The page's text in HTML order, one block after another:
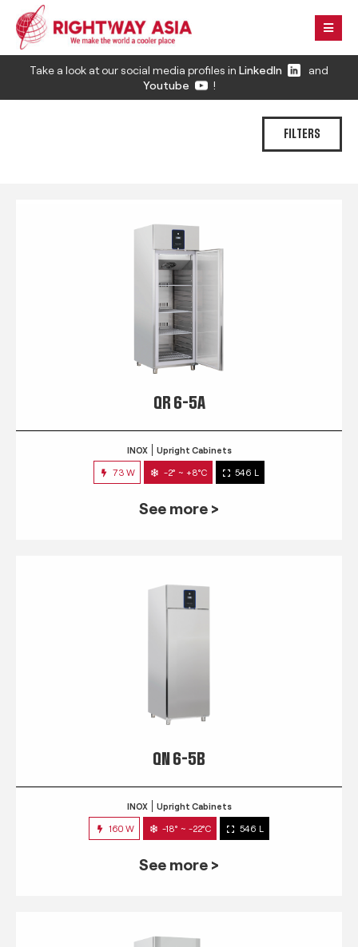
Take a look at our social media profiles in LinkedIn
and
Youtube
!
FILTERS
QR 6-5A
INOX Upright Cabinets
73 W -2° ~ +8°C 546 L
See more >
QN 6-5B
INOX Upright Cabinets
160 W -18° ~ -22°C 546 L
See more >